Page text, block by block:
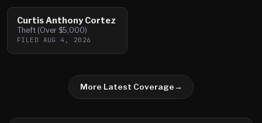
Curtis Anthony Cortez
Theft (Over $5,000)
FILED AUG 4, 2026
More Latest Coverage→